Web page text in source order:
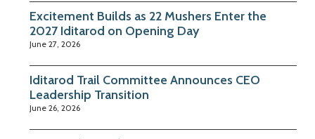
Excitement Builds as 22 Mushers Enter the
2027 Iditarod on Opening Day
June 27, 2026
Iditarod Trail Committee Announces CEO
Leadership Transition
June 26, 2026